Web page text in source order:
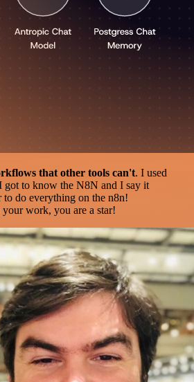
that other tools can't. I used
got to know the N8N and I say it
to do everything on the n8n!
work, you are a star!